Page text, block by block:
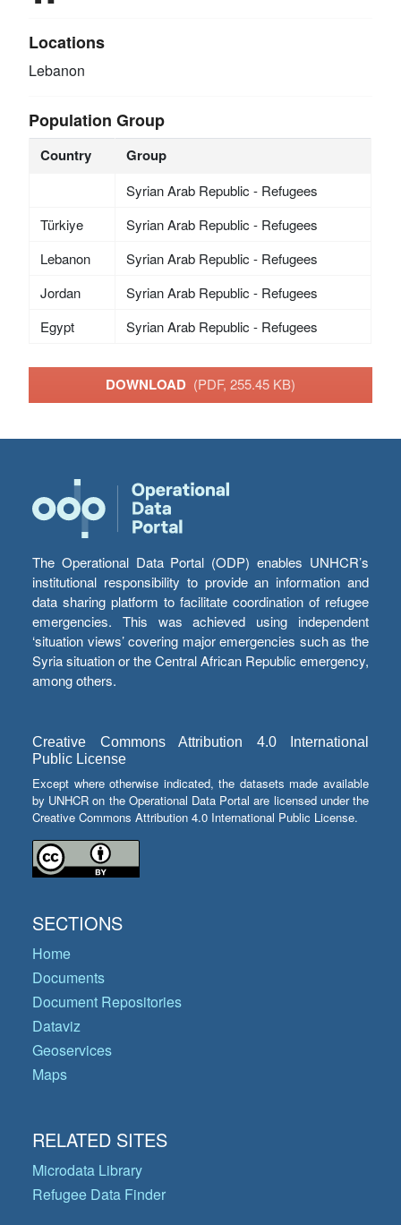
Locations
Lebanon
Population Group
Country Group
Syrian Arab Republic - Refugees
Türkiye
Syrian Arab Republic - Refugees
Lebanon
Syrian Arab Republic - Refugees
Jordan
Syrian Arab Republic - Refugees
Egypt
Syrian Arab Republic - Refugees
DOWNLOAD (PDF, 255.45 KB)
The Operational Data Portal (ODP) enables UNHCR’s
institutional responsibility to provide an information and
data sharing platform to facilitate coordination of refugee
emergencies. This was achieved using independent
‘situation views’ covering major emergencies such as the
Syria situation or the Central African Republic emergency,
among others.
Creative Commons Attribution 4.0 International
Public License
Except where otherwise indicated, the datasets made available
by UNHCR on the Operational Data Portal are licensed under the
Creative Commons Attribution 4.0 International Public License.
SECTIONS
Home
Documents
Document Repositories
Dataviz
Geoservices
Maps
RELATED SITES
Microdata Library
Refugee Data Finder